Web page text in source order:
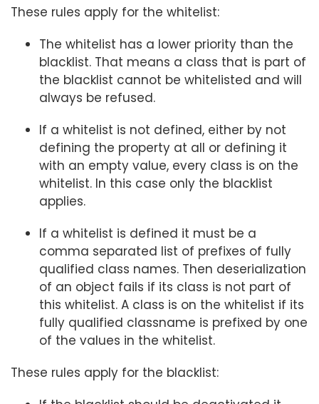
These rules apply for the whitelist:
The whitelist has a lower priority than the
blacklist. That means a class that is part of
the blacklist cannot be whitelisted and will
always be refused.
If a whitelist is not defined, either by not
defining the property at all or defining it
with an empty value, every class is on the
whitelist. In this case only the blacklist
applies.
If a whitelist is defined it must be a
comma separated list of prefixes of fully
qualified class names. Then deserialization
of an object fails if its class is not part of
this whitelist. A class is on the whitelist if its
fully qualified classname is prefixed by one
of the values in the whitelist.
These rules apply for the blacklist: